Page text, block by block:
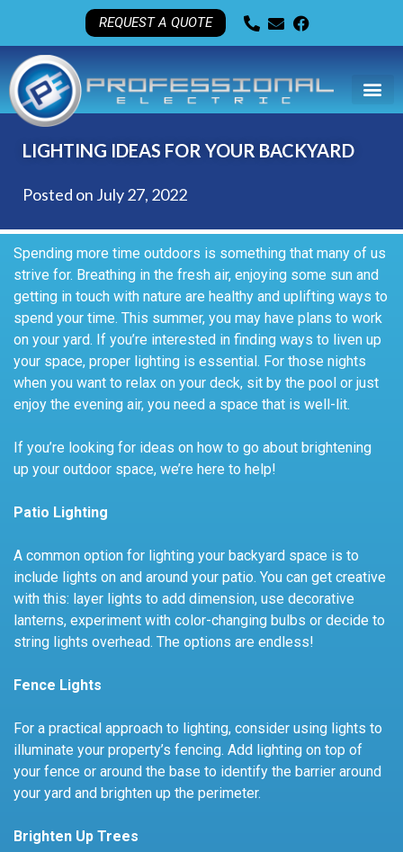
REQUEST A QUOTE
LIGHTING IDEAS FOR YOUR BACKYARD
Posted on July 27, 2022
Spending more time outdoors is something that many of us
strive for. Breathing in the fresh air, enjoying some sun and
getting in touch with nature are healthy and uplifting ways to
spend your time. This summer, you may have plans to work
on your yard. If you’re interested in finding ways to liven up
your space, proper lighting is essential. For those nights
when you want to relax on your deck, sit by the pool or just
enjoy the evening air, you need a space that is well-lit.
If you’re looking for ideas on how to go about brightening
up your outdoor space, we’re here to help!
Patio Lighting
A common option for lighting your backyard space is to
include lights on and around your patio. You can get creative
with this: layer lights to add dimension, use decorative
lanterns, experiment with color-changing bulbs or decide to
string lights overhead. The options are endless!
Fence Lights
For a practical approach to lighting, consider using lights to
illuminate your property’s fencing. Add lighting on top of
your fence or around the base to identify the barrier around
your yard and brighten up the perimeter.
Brighten Up Trees